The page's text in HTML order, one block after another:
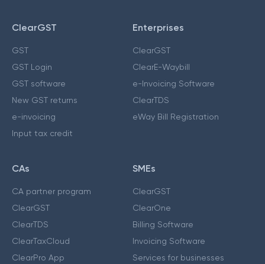
ClearGST
GST
GST Login
GST software
New GST returns
e-invoicing
Input tax credit
Enterprises
ClearGST
ClearE-Waybill
e-Invoicing Software
ClearTDS
eWay Bill Registration
CAs
CA partner program
ClearGST
ClearTDS
ClearTaxCloud
ClearPro App
SMEs
ClearGST
ClearOne
Billing Software
Invoicing Software
Services for businesses